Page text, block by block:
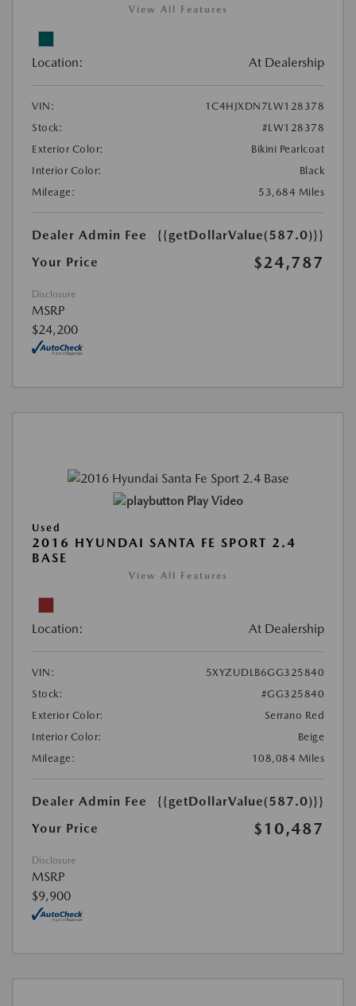
View All Features
Location: At Dealership
VIN:
1C4HJXDN7LW128378
Stock:
#LW128378
Exterior Color:
Bikini Pearlcoat
Interior Color:
Black
Mileage:
53,684 Miles
Dealer Admin Fee
{{getDollarValue(587.0)}}
Your Price
$24,787
Disclosure
MSRP
$24,200
Play Video
Used
2016 HYUNDAI SANTA FE SPORT 2.4
BASE
View All Features
Location: At Dealership
VIN:
5XYZUDLB6GG325840
Stock:
#GG325840
Exterior Color:
Serrano Red
Interior Color:
Beige
Mileage:
108,084 Miles
Dealer Admin Fee
{{getDollarValue(587.0)}}
Your Price
$10,487
Disclosure
MSRP
$9,900